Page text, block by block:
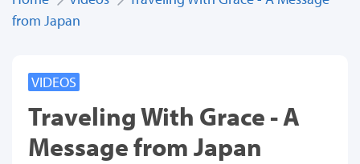
from Japan
VIDEOS
Traveling With Grace - A
Message from Japan